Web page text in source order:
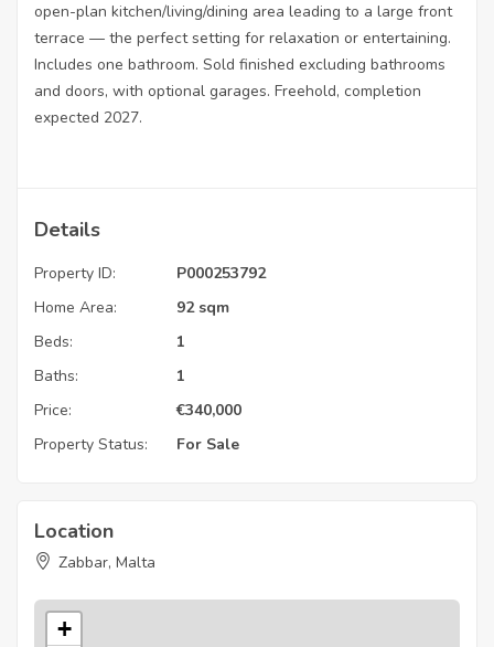
open-plan kitchen/living/dining area leading to a large front
terrace — the perfect setting for relaxation or entertaining.
Includes one bathroom. Sold finished excluding bathrooms
and doors, with optional garages. Freehold, completion
expected 2027.
Details
Property ID:
P000253792
Home Area:
92 sqm
Beds:
1
Baths:
1
Price:
€340,000
Property Status:
For Sale
Location
Zabbar, Malta
+